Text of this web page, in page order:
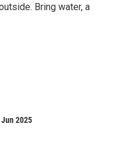
Bring water, a
2025